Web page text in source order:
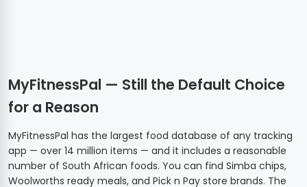
MyFitnessPal — Still the Default Choice
for a Reason
MyFitnessPal has the largest food database of any tracking
app — over 14 million items — and it includes a reasonable
number of South African foods. You can find Simba chips,
Woolworths ready meals, and Pick n Pay store brands. The